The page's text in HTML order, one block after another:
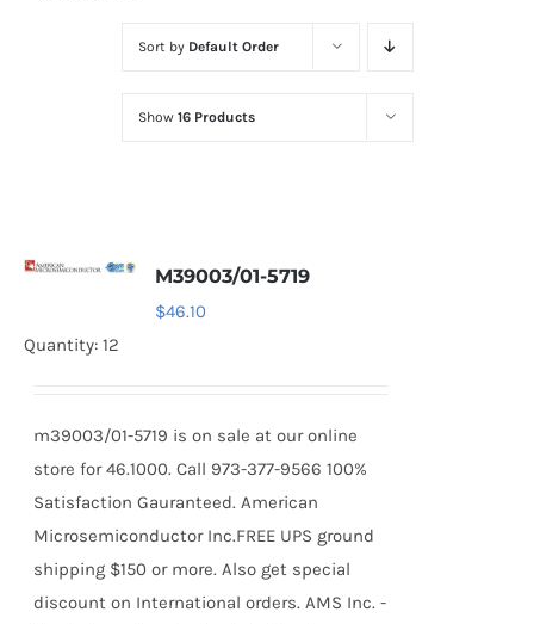
Diodes
Optoelectronics
Thyristors
Sort by Default Order
Show 16 Products
M39003/01-5719
$46.10
Quantity: 12
m39003/01-5719 is on sale at our online
store for 46.1000. Call 973-377-9566 100%
Satisfaction Gauranteed. American
Microsemiconductor Inc.FREE UPS ground
shipping $150 or more. Also get special
discount on International orders. AMS Inc. -